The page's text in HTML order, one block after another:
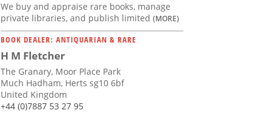
We buy and appraise rare books, manage
private libraries, and publish limited (MORE)
BOOK DEALER: ANTIQUARIAN & RARE
H M Fletcher
The Granary, Moor Place Park
Much Hadham, Herts sg10 6bf
United Kingdom
+44 (0)7887 53 27 95